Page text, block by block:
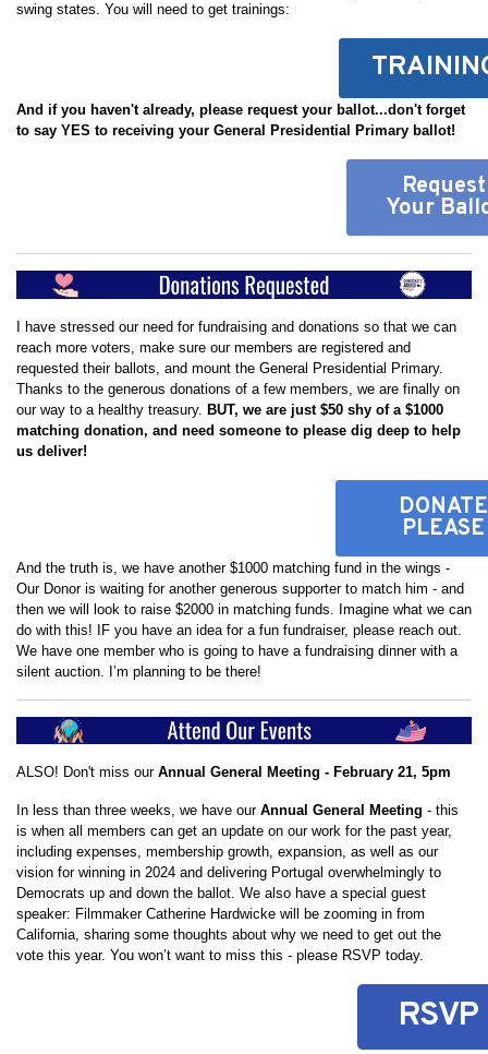
swing states. You will need to get trainings:
And if you haven't already, please request your ballot...don't forget
to say YES to receiving your General Presidential Primary ballot!
Request
Your
I have stressed our need for fundraising and donations so that we can
reach more voters, make sure our members are registered and
requested their ballots, and mount the General Presidential Primary.
Thanks to the generous donations of a few members, we are finally on
our way to a healthy treasury. BUT, we are just $50 shy of a $1000
matching donation, and need someone to please dig deep to help
us deliver!
DONATE
PLEASE
And the truth is, we have another $1000 matching fund in the wings -
Our Donor is waiting for another generous supporter to match him - and
then we will look to raise $2000 in matching funds. Imagine what we can
do with this! IF you have an idea for a fun fundraiser, please reach out.
We have one member who is going to have a fundraising dinner with a
silent auction. I’m planning to be there!
ALSO! Don't miss our Annual General Meeting - February 21, 5pm
In less than three weeks, we have our Annual General Meeting - this
is when all members can get an update on our work for the past year,
including expenses, membership growth, expansion, as well as our
vision for winning in 2024 and delivering Portugal overwhelmingly to
Democrats up and down the ballot. We also have a special guest
speaker: Filmmaker Catherine Hardwicke will be zooming in from
California, sharing some thoughts about why we need to get out the
vote this year. You won’t want to miss this - please RSVP today.
RSVP